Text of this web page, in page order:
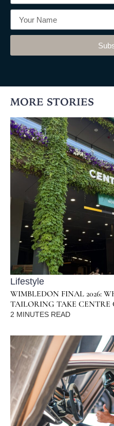
MORE STORIES
Lifestyle
WIMBLEDON FINAL 2026:
TAILORING TAKE CENTRE
2 MINUTES READ